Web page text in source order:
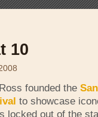
10
founded the
to showcase
locked out of the